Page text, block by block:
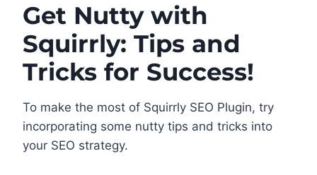
Get Nutty with
Squirrly: Tips and
Tricks for Success!
To make the most of Squirrly SEO Plugin, try
incorporating some nutty tips and tricks into
your SEO strategy.